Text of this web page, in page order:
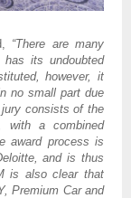
“There are many
its undoubted
however, it
no small part due
consists of the
with a combined
award process is
and is thus
is also clear that
Premium Car and